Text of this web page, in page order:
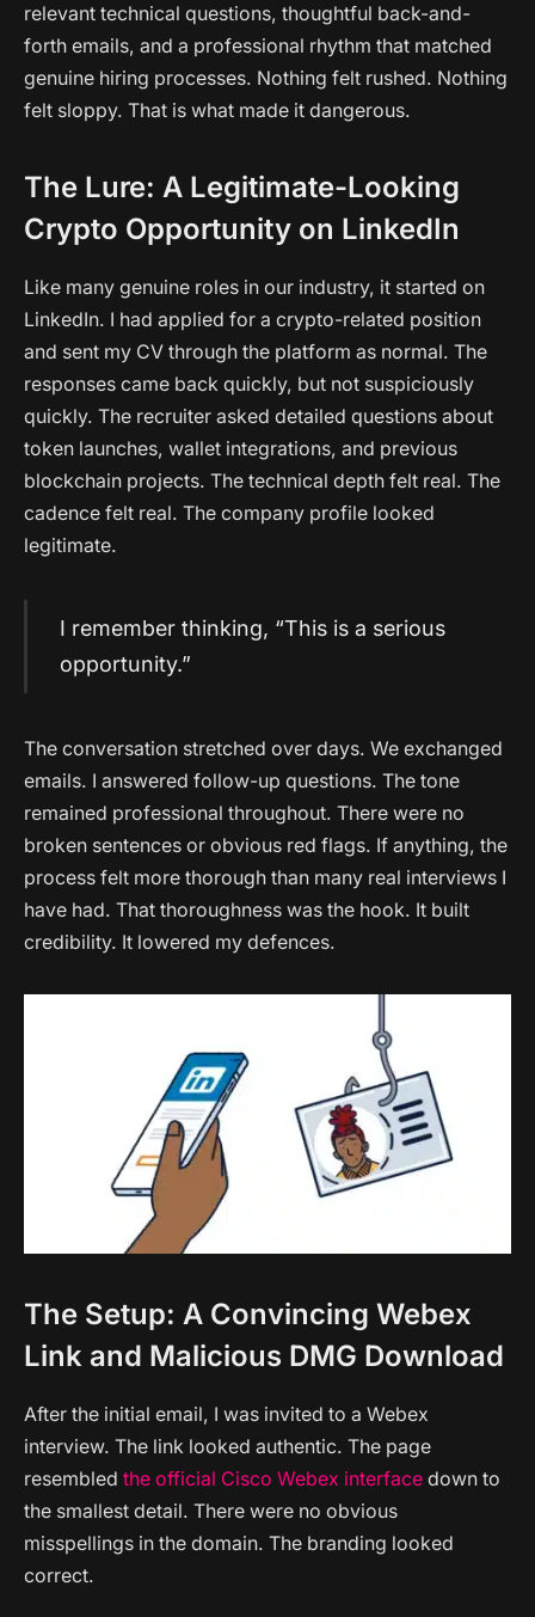
relevant technical questions, thoughtful back-and-
forth emails, and a professional rhythm that matched
genuine hiring processes. Nothing felt rushed. Nothing
felt sloppy. That is what made it dangerous.
The Lure: A Legitimate-Looking
Crypto Opportunity on LinkedIn
Like many genuine roles in our industry, it started on
LinkedIn. I had applied for a crypto-related position
and sent my CV through the platform as normal. The
responses came back quickly, but not suspiciously
quickly. The recruiter asked detailed questions about
token launches, wallet integrations, and previous
blockchain projects. The technical depth felt real. The
cadence felt real. The company profile looked
legitimate.
I remember thinking, “This is a serious
opportunity.”
The conversation stretched over days. We exchanged
emails. I answered follow-up questions. The tone
remained professional throughout. There were no
broken sentences or obvious red flags. If anything, the
process felt more thorough than many real interviews I
have had. That thoroughness was the hook. It built
credibility. It lowered my defences.
The Setup: A Convincing Webex
Link and Malicious DMG Download
After the initial email, I was invited to a Webex
interview. The link looked authentic. The page
resembled the official Cisco Webex interface down to
the smallest detail. There were no obvious
misspellings in the domain. The branding looked
correct.